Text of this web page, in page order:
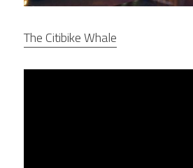
The Citibike Whale